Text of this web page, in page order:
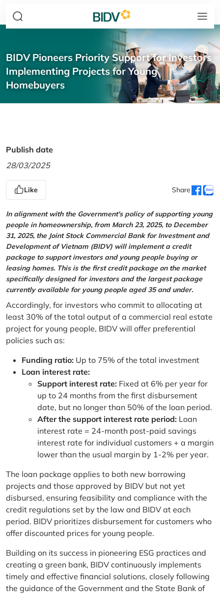
BIDV Pioneers Priority Support for Investors
Implementing Projects for Young
Homebuyers
Publish date
28/03/2025
Like Share
In alignment with the Government's policy of supporting young
people in homeownership, from March 23, 2025, to December
31, 2025, the Joint Stock Commercial Bank for Investment and
Development of Vietnam (BIDV) will implement a credit
package to support investors and young people buying or
leasing homes. This is the first credit package on the market
specifically designed for investors and the largest package
currently available for young people aged 35 and under.
Accordingly, for investors who commit to allocating at
least 30% of the total output of a commercial real estate
project for young people, BIDV will offer preferential
policies such as:
Funding ratio: Up to 75% of the total investment
Loan interest rate:
Support interest rate: Fixed at 6% per year for
up to 24 months from the first disbursement
date, but no longer than 50% of the loan period.
After the support interest rate period: Loan
interest rate = 24-month post-paid savings
interest rate for individual customers + a margin
lower than the usual margin by 1-2% per year.
The loan package applies to both new borrowing
projects and those approved by BIDV but not yet
disbursed, ensuring feasibility and compliance with the
credit regulations set by the law and BIDV at each
period. BIDV prioritizes disbursement for customers who
offer discounted prices for young people.
Building on its success in pioneering ESG practices and
creating a green bank, BIDV continuously implements
timely and effective financial solutions, closely following
the guidance of the Government and the State Bank of